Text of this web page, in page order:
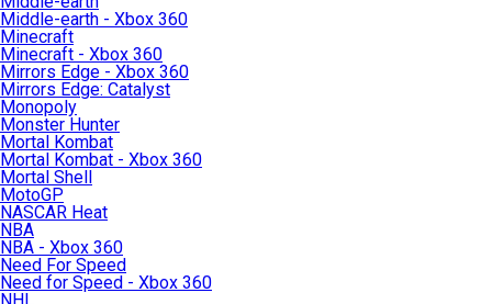
Middle-earth - Xbox 360
Minecraft
Minecraft - Xbox 360
Mirrors Edge - Xbox 360
Mirrors Edge: Catalyst
Monopoly
Monster Hunter
Mortal Kombat
Mortal Kombat - Xbox 360
Mortal Shell
MotoGP
NASCAR Heat
NBA
NBA - Xbox 360
Need For Speed
Need for Speed - Xbox 360